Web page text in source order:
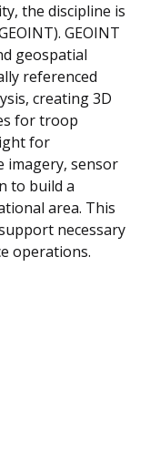
the discipline is
GEOINT
geospatial
referenced
creating 3D
for troop
for
imagery, sensor
to build a
area. This
necessary
operations.